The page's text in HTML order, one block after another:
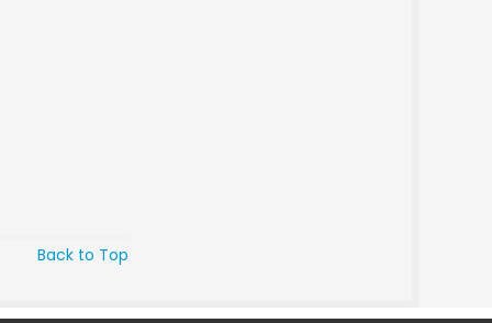
Back to Top